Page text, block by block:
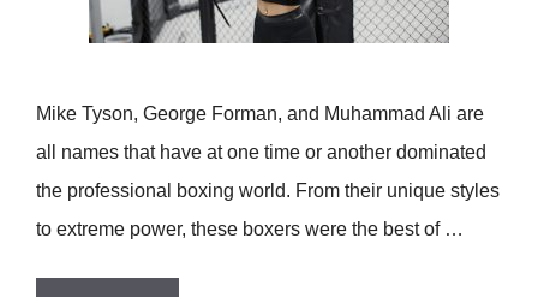
Mike Tyson, George Forman, and Muhammad Ali are
all names that have at one time or another dominated
the professional boxing world. From their unique styles
to extreme power, these boxers were the best of …